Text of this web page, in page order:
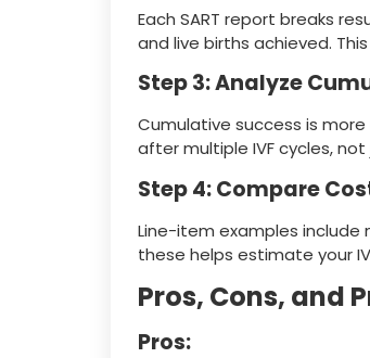
Each SART report breaks
and live births achieved.
Step 3: Analyze
Cumulative success is
after multiple IVF cycles,
Step 4: Compare
Line-item examples
these helps estimate your
Pros, Cons, and
Pros: